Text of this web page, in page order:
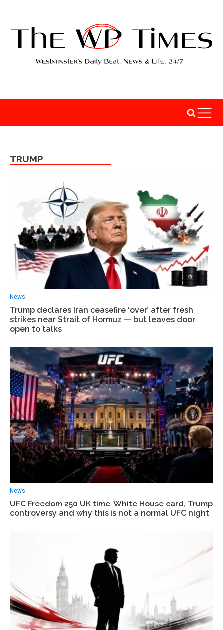
TRUMP
News
Trump declares Iran ceasefire ‘over’ after fresh
strikes near Strait of Hormuz — but leaves door
open to talks
News
UFC Freedom 250 UK time: White House card, Trump
controversy and why this is not a normal UFC night